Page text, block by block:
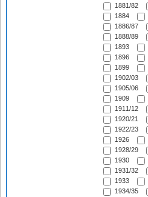
1881/82
1884
1886/87
1888/89
1893
1896
1899
1902/03
1905/06
1909
1911/12
1920/21
1922/23
1926
1928/29
1930
1931/32
1933
1934/35